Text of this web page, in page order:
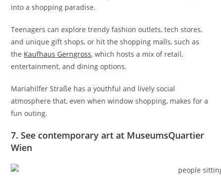
into a shopping paradise.
Teenagers can explore trendy fashion outlets, tech stores,
and unique gift shops, or hit the shopping malls, such as
the Kaufhaus Gerngross, which hosts a mix of retail,
entertainment, and dining options.
Mariahilfer Straße has a youthful and lively social
atmosphere that, even when window shopping, makes for a
fun outing.
7. See contemporary art at MuseumsQuartier
Wien